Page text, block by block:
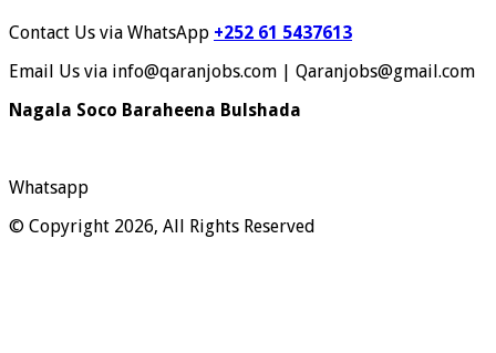
Contact Us via WhatsApp +252 61 5437613
Email Us via info@qaranjobs.com | Qaranjobs@gmail.com
Nagala Soco Baraheena Bulshada
Whatsapp
© Copyright 2026, All Rights Reserved